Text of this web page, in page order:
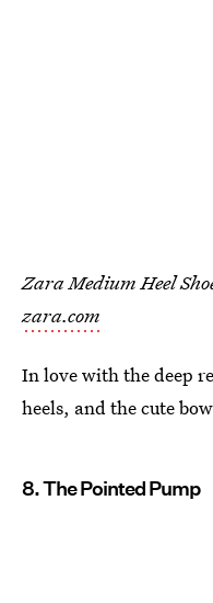
Zara Medium Heel
zara.com
In love with the deep
heels, and the cute
8. The Pointed Pump